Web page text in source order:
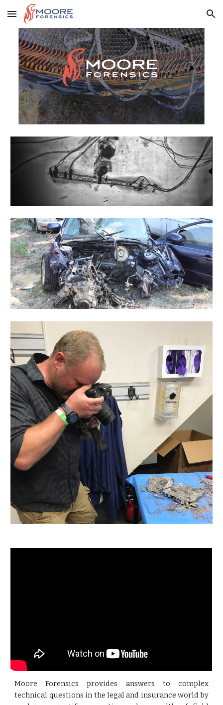
Skip to main content Skip to navigation
Moore Forensics provides answers to complex
technical questions in the legal and insurance world by